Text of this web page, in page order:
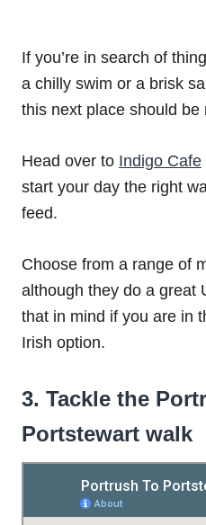
If you’re in search of
a chilly swim or a brisk
this next place should be
Head over to Indigo Cafe
start your day the right
feed.
Choose from a range of
although they do a great
that in mind if you are in
Irish option.
3. Tackle the
Portstewart walk